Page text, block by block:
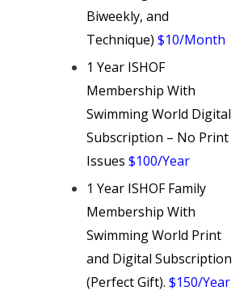
Biweekly, and
Technique) $10/Month
1 Year ISHOF
Membership With
Swimming World Digital
Subscription – No Print
Issues $100/Year
1 Year ISHOF Family
Membership With
Swimming World Print
and Digital Subscription
(Perfect Gift). $150/Year